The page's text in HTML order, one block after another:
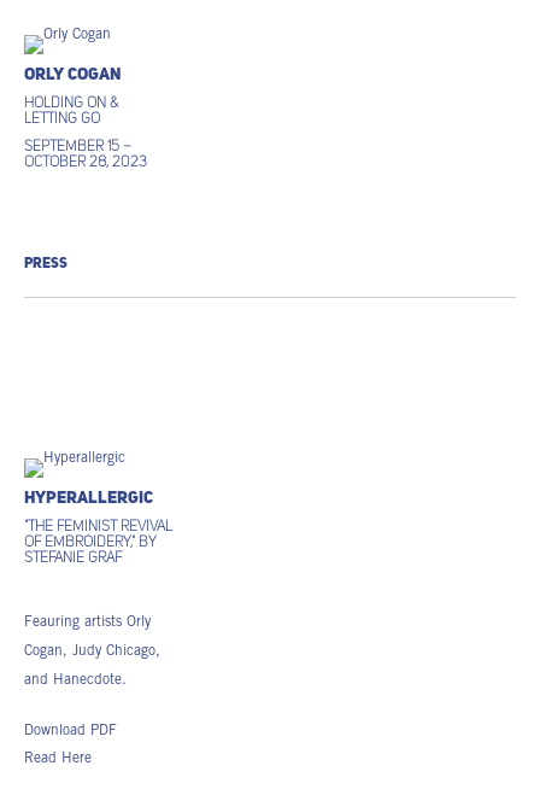
Orly Cogan
Holding On &
Letting Go
September 15 –
October 28, 2023
PRESS
Hyperallergic
"The Feminist Revival
of Embroidery," by
Stefanie Graf
Feauring artists Orly
Cogan, Judy Chicago,
and Hanecdote.
Download PDF
Read Here